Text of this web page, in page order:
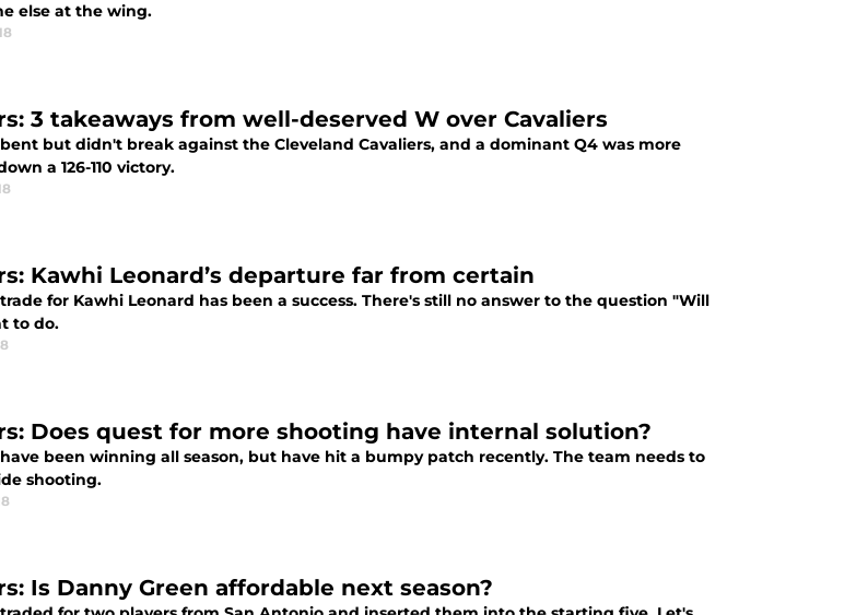
else at the wing.
3 takeaways from well-deserved W over Cavaliers
but didn't break against the Cleveland Cavaliers, and a dominant Q4 was more
a 126-110 victory.
Kawhi Leonard’s departure far from certain
for Kawhi Leonard has been a success. There's still no answer to the question "Will
to do.
Does quest for more shooting have internal solution?
been winning all season, but have hit a bumpy patch recently. The team needs to
shooting.
Is Danny Green affordable next season?